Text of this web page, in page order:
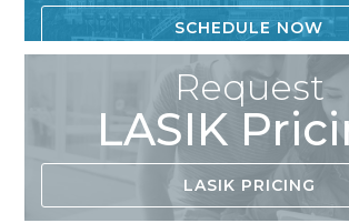
SCHEDULE NOW
Request
LASIK
LASIK PRICING